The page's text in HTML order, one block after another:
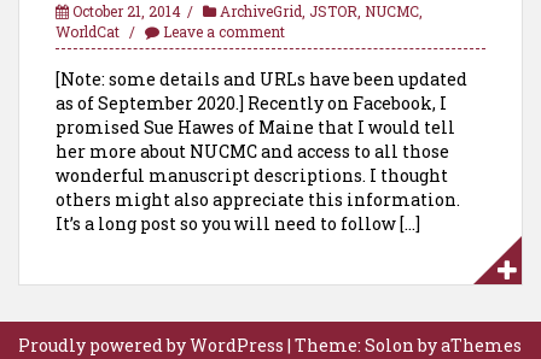
October 21, 2014 ArchiveGrid JSTOR NUCMC
WorldCat
Leave a comment
[Note: some details and URLs have been updated
as of September 2020.] Recently on Facebook, I
promised Sue Hawes of Maine that I would tell
her more about NUCMC and access to all those
wonderful manuscript descriptions. I thought
others might also appreciate this information.
It’s a long post so you will need to follow […]
Proudly powered by WordPress | Theme: Solonby aThemes